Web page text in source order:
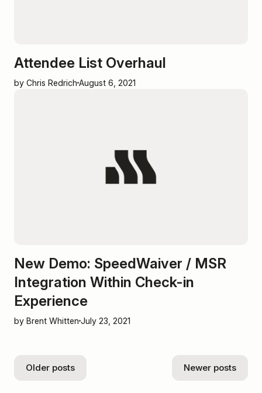
Attendee List Overhaul
by Chris Redrich August 6, 2021
New Demo: SpeedWaiver / MSR
Integration Within Check-in
Experience
by Brent Whitten July 23, 2021
Older posts Newer posts